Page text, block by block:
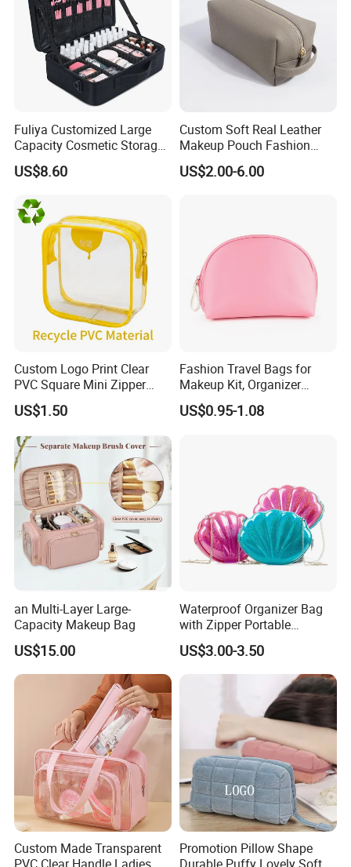
Fuliya Customized Large
Capacity Cosmetic Storage
Bags Travel Outdoor
Professional Makeup Case
US$8.60
Custom Soft Real Leather
Makeup Pouch Fashion
Makeup Bag Multifunction
Travel Cosmetic Bag
US$2.00-6.00
Custom Logo Print Clear
PVC Square Mini Zipper
Storage Cosmetic Bag
US$1.50
Fashion Travel Bags for
Makeup Kit, Organizer
Makeup Bags, Polyester
Cosmetic Bags for Ladies
US$0.95-1.08
an Multi-Layer Large-
Capacity Makeup Bag
US$15.00
Waterproof Organizer Bag
with Zipper Portable
Makeup Cosmetic Bag for
Travel Bathroom Toiletry
Organizer
US$3.00-3.50
Custom Made Transparent
Promotion Pillow Shape